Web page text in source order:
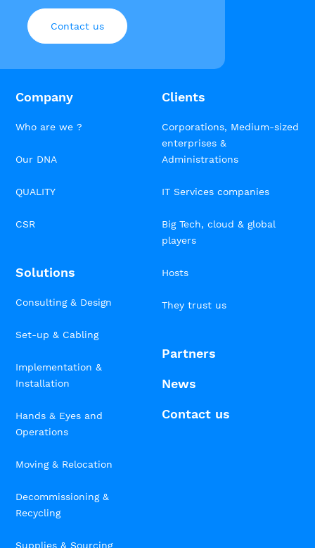
Contact us
Company
Who are we ?
Our DNA
QUALITY
CSR
Solutions
Consulting & Design
Set-up & Cabling
Implementation &
Installation
Hands & Eyes and
Operations
Moving & Relocation
Decommissioning &
Recycling
Supplies & Sourcing
Clients
Corporations, Medium-sized
enterprises &
Administrations
IT Services companies
Big Tech, cloud & global
players
Hosts
They trust us
Partners
News
Contact us